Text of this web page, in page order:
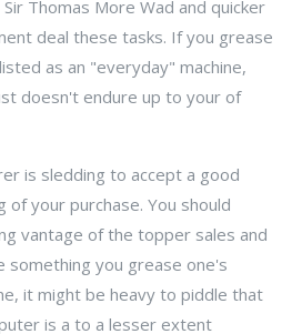
Thomas More Wad and quicker
deal these tasks. If you grease
as an "everyday" machine,
doesn't endure up to your of
is sledding to accept a good
your purchase. You should
vantage of the topper sales and
something you grease one's
it might be heavy to piddle that
is a to a lesser extent